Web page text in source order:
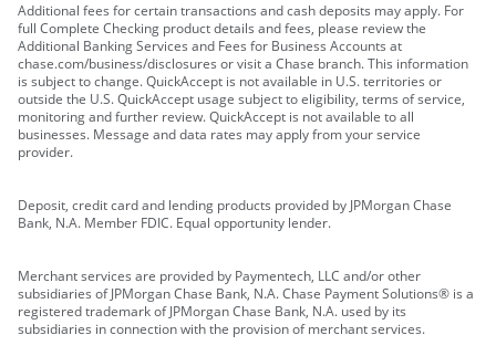
Additional fees for certain transactions and cash deposits may apply. For
full Complete Checking product details and fees, please review the
Additional Banking Services and Fees for Business Accounts at
chase.com/business/disclosures or visit a Chase branch. This information
is subject to change. QuickAccept is not available in U.S. territories or
outside the U.S. QuickAccept usage subject to eligibility, terms of service,
monitoring and further review. QuickAccept is not available to all
businesses. Message and data rates may apply from your service
provider.
Deposit, credit card and lending products provided by JPMorgan Chase
Bank, N.A. Member FDIC. Equal opportunity lender.
Merchant services are provided by Paymentech, LLC and/or other
subsidiaries of JPMorgan Chase Bank, N.A. Chase Payment Solutions® is a
registered trademark of JPMorgan Chase Bank, N.A. used by its
subsidiaries in connection with the provision of merchant services.